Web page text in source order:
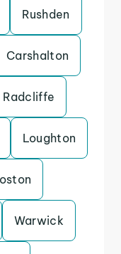
Rushden
Carshalton
Radcliffe
Loughton
Warwick